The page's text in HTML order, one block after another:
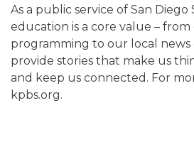
As a public service of San Diego
education is a core value – from
programming to our local news
provide stories that make us
and keep us connected. For
kpbs.org.